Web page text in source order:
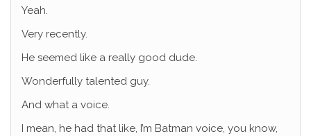
Yeah.
Very recently.
He seemed like a really good dude.
Wonderfully talented guy.
And what a voice.
I mean, he had that like, I’m Batman voice, you know,